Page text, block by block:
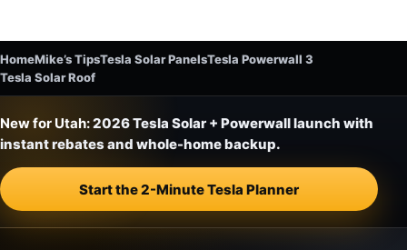
HomeMike’s TipsTesla Solar PanelsTesla Powerwall 3
Tesla Solar Roof
New for Utah:2026 Tesla Solar + Powerwall launch with
instant rebates and whole-home backup.
Start the 2-Minute Tesla Planner